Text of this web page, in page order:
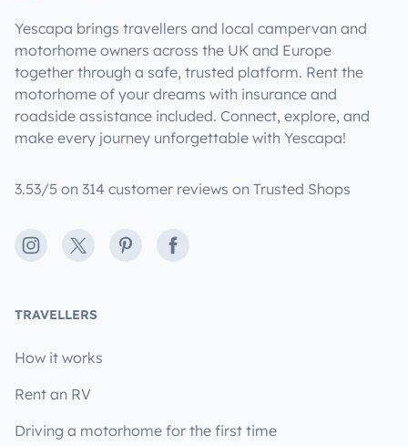
Yescapa brings travellers and local campervan and
motorhome owners across the UK and Europe
together through a safe, trusted platform. Rent the
motorhome of your dreams with insurance and
roadside assistance included. Connect, explore, and
make every journey unforgettable with Yescapa!
3.53/5 on 314 customer reviews on Trusted Shops
Instagram
X PinterestFacebook
TRAVELLERS
How it works
Rent an RV
Driving a motorhome for the first time